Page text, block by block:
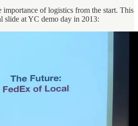
importance of logistics from the start. This
slide at YC demo day in 2013: